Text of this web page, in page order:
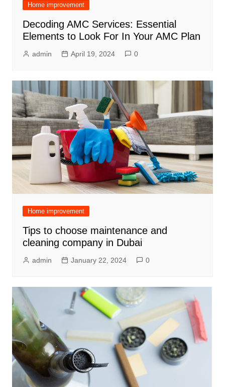
Home improvement
Decoding AMC Services: Essential
Elements to Look For In Your AMC Plan
admin April 19, 2024 0
Home improvement
Tips to choose maintenance and
cleaning company in Dubai
admin January 22, 2024 0